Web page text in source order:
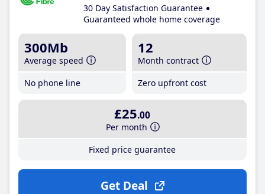
30 Day Satisfaction Guarantee
Guaranteed whole home coverage
300Mb
Average speed
No phone line
12
Month contract
Zero upfront cost
£25.00
Per month
Fixed price guarantee
Get Deal